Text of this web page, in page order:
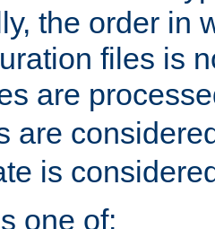
the order in
files is
are
are
is
one of: